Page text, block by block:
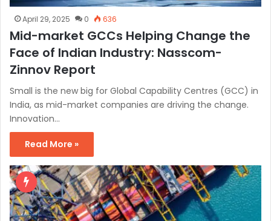
April 29, 2025 0 636
Mid-market GCCs Helping Change the
Face of Indian Industry: Nasscom-
Zinnov Report
Small is the new big for Global Capability Centres (GCC) in
India, as mid-market companies are driving the change.
Innovation…
Read More »